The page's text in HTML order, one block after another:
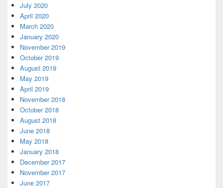
July 2020
April 2020
March 2020
January 2020
November 2019
October 2019
August 2019
May 2019
April 2019
November 2018
October 2018
August 2018
June 2018
May 2018
January 2018
December 2017
November 2017
June 2017